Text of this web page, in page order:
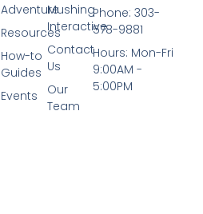
Mushing
Interactive
Contact
Us
Our
Team
Adventure
Resources
How-to
Guides
Events
Phone: 303-
578-9881
Hours: Mon-Fri
9:00AM -
5:00PM